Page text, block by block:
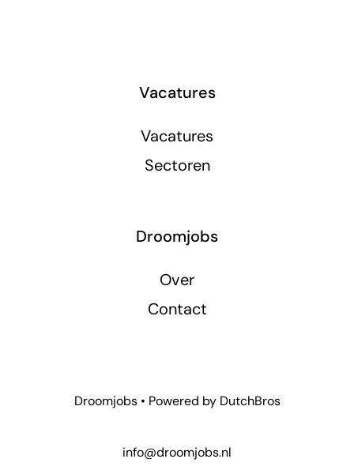
Vacatures
Vacatures
Sectoren
Droomjobs
Over
Contact
Droomjobs • Powered by DutchBros
info@droomjobs.nl